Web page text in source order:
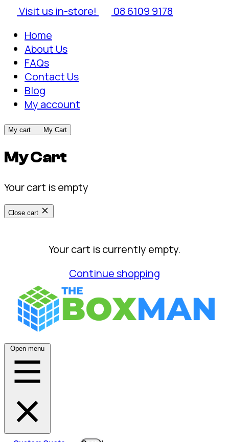
Visit us in-store!
08 6109 9178
Home
About Us
FAQs
Contact Us
Blog
My account
My cart My Cart
My Cart
Your cart is empty
Close cart
Your cart is currently empty.
Continue shopping
Open menu